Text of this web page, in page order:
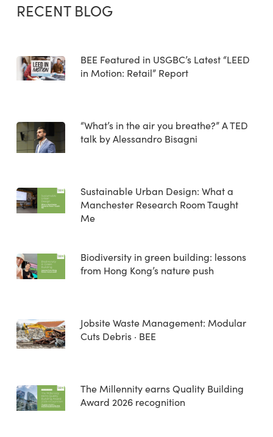
RECENT BLOG
BEE Featured in USGBC’s Latest “LEED
in Motion: Retail” Report
“What’s in the air you breathe?” A TED
talk by Alessandro Bisagni
Sustainable Urban Design: What a
Manchester Research Room Taught
Me
Biodiversity in green building: lessons
from Hong Kong’s nature push
Jobsite Waste Management: Modular
Cuts Debris · BEE
The Millennity earns Quality Building
Award 2026 recognition